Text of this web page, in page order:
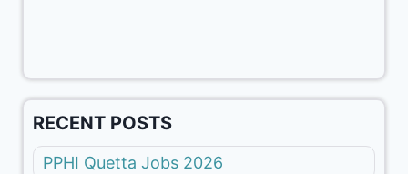
RECENT POSTS
PPHI Quetta Jobs 2026